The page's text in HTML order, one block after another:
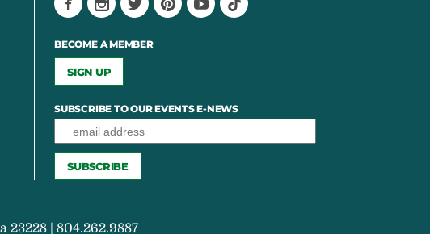
BECOME A MEMBER
SIGN UP
SUBSCRIBE TO OUR EVENTS E-NEWS
| 804.262.9887